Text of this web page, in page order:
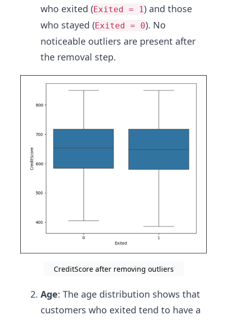
who exited (Exited = 1) and those
who stayed (Exited = 0). No
noticeable outliers are present after
the removal step.
CreditScore after removing outliers
Age: The age distribution shows that
customers who exited tend to have a